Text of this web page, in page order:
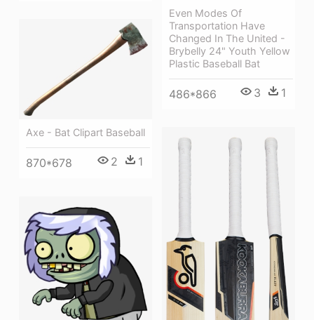
Even Modes Of
Transportation Have
Changed In The United -
Brybelly 24" Youth Yellow
Plastic Baseball Bat
486*866 3 1
Axe - Bat Clipart Baseball
870*678 2 1